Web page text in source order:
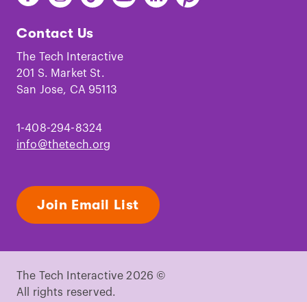
The
on
Facebook
The
on
Instagram
The
on
TikTok
The
Youtube
The
The
Contact Us
The Tech Interactive
201 S. Market St.
San Jose, CA 95113
1-408-294-8324
info@thetech.org
Join Email List
The Tech Interactive 2026 ©
All rights reserved.